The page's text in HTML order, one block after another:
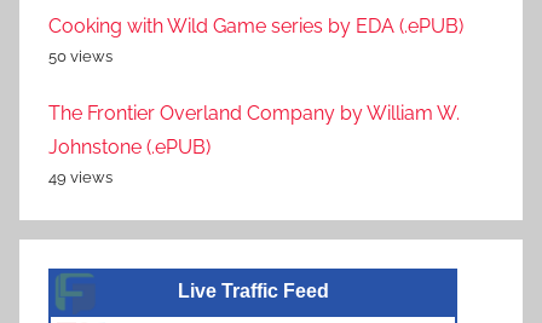
Cooking with Wild Game series by EDA (.ePUB)
50 views
The Frontier Overland Company by William W.
Johnstone (.ePUB)
49 views
Live Traffic Feed